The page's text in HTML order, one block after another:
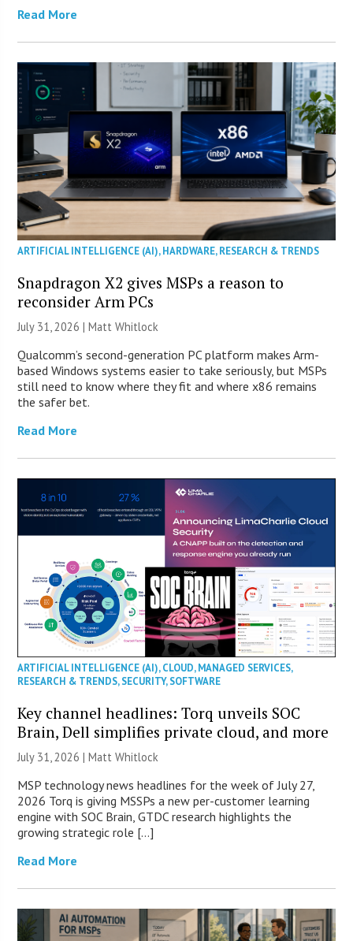
Read More
ARTIFICIAL INTELLIGENCE (AI),HARDWARE,RESEARCH & TRENDS
Snapdragon X2 gives MSPs a reason to
reconsider Arm PCs
July 31, 2026 |Matt Whitlock
Qualcomm’s second-generation PC platform makes Arm-
based Windows systems easier to take seriously, but MSPs
still need to know where they fit and where x86 remains
the safer bet.
Read More
ARTIFICIAL INTELLIGENCE (AI),CLOUD,MANAGED SERVICES,
RESEARCH & TRENDS,SECURITY,SOFTWARE
Key channel headlines: Torq unveils SOC
Brain, Dell simplifies private cloud, and more
July 31, 2026 |Matt Whitlock
MSP technology news headlines for the week of July 27,
2026 Torq is giving MSSPs a new per-customer learning
engine with SOC Brain, GTDC research highlights the
growing strategic role […]
Read More